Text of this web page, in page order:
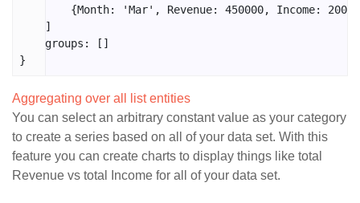
{Month: 'Mar', Revenue: 450000, Income:
    ]
    groups: []
}
Aggregating over all list entities
You can select an arbitrary constant value as your category
to create a series based on all of your data set. With this
feature you can create charts to display things like total
Revenue vs total Income for all of your data set.